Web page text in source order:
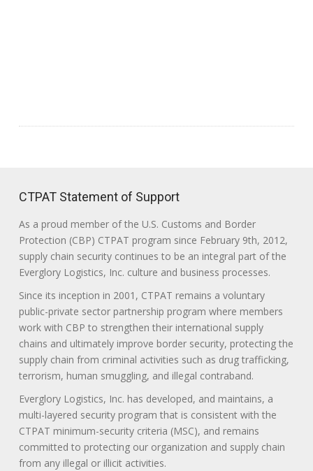
CTPAT Statement of Support
As a proud member of the U.S. Customs and Border
Protection (CBP) CTPAT program since February 9th, 2012,
supply chain security continues to be an integral part of the
Everglory Logistics, Inc. culture and business processes.
Since its inception in 2001, CTPAT remains a voluntary
public-private sector partnership program where members
work with CBP to strengthen their international supply
chains and ultimately improve border security, protecting the
supply chain from criminal activities such as drug trafficking,
terrorism, human smuggling, and illegal contraband.
Everglory Logistics, Inc. has developed, and maintains, a
multi-layered security program that is consistent with the
CTPAT minimum-security criteria (MSC), and remains
committed to protecting our organization and supply chain
from any illegal or illicit activities.